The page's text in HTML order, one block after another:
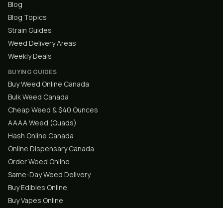
Blog
Blog Topics
Strain Guides
Weed Delivery Areas
Weekly Deals
BUYING GUIDES
Buy Weed Online Canada
Bulk Weed Canada
Cheap Weed & $40 Ounces
AAAA Weed (Quads)
Hash Online Canada
Online Dispensary Canada
Order Weed Online
Same-Day Weed Delivery
Buy Edibles Online
Buy Vapes Online